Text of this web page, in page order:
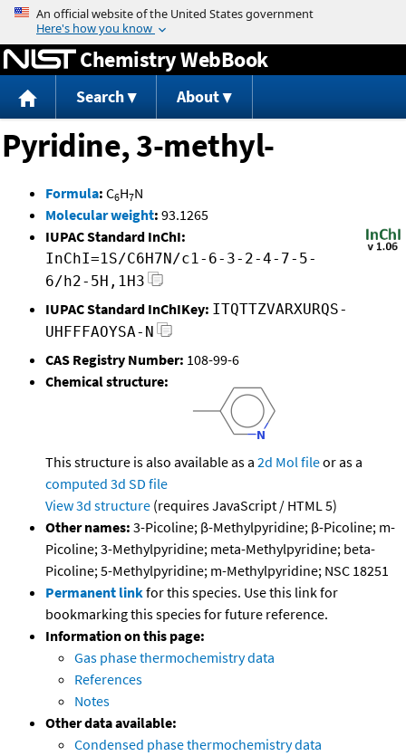
Jump to content
Chemistry WebBook
Search About
Pyridine, 3-methyl-
Formula: C6H7N
Molecular weight: 93.1265
IUPAC Standard InChI:
InChI=1S/C6H7N/c1-6-3-2-4-7-5-
6/h2-5H,1H3
IUPAC Standard InChIKey: ITQTTZVARXURQS-
UHFFFAOYSA-N
CAS Registry Number: 108-99-6
Chemical structure:
This structure is also available as a 2d Mol fileor as a
computed 3d SD file
View 3d structure (requires JavaScript / HTML 5)
Other names: 3-Picoline; β-Methylpyridine; β-Picoline; m-
Picoline; 3-Methylpyridine; meta-Methylpyridine; beta-
Picoline; 5-Methylpyridine; m-Methylpyridine; NSC 18251
Permanent linkfor this species. Use this link for
bookmarking this species for future reference.
Information on this page:
Gas phase thermochemistry data
References
Notes
Other data available:
Condensed phase thermochemistry data